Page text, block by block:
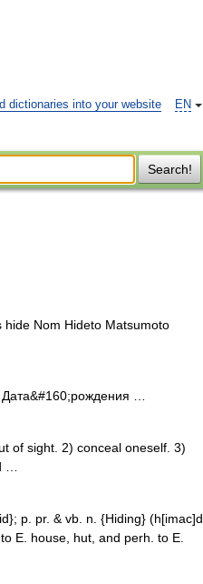
EN
dictionaries into your website
Search!
Nom Hideto Matsumoto
…
of sight. 2) conceal oneself. 3)
…
p. pr. & vb. n. {Hiding} (h[imac]d
E. house, hut, and perh. to E.